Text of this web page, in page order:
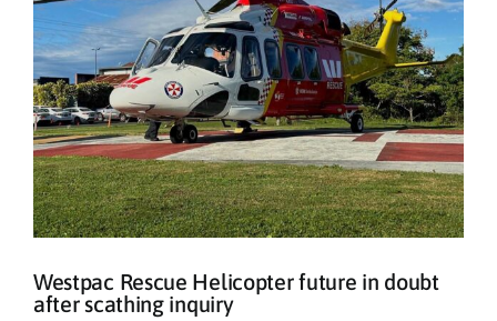
Westpac Rescue Helicopter future in doubt
after scathing inquiry